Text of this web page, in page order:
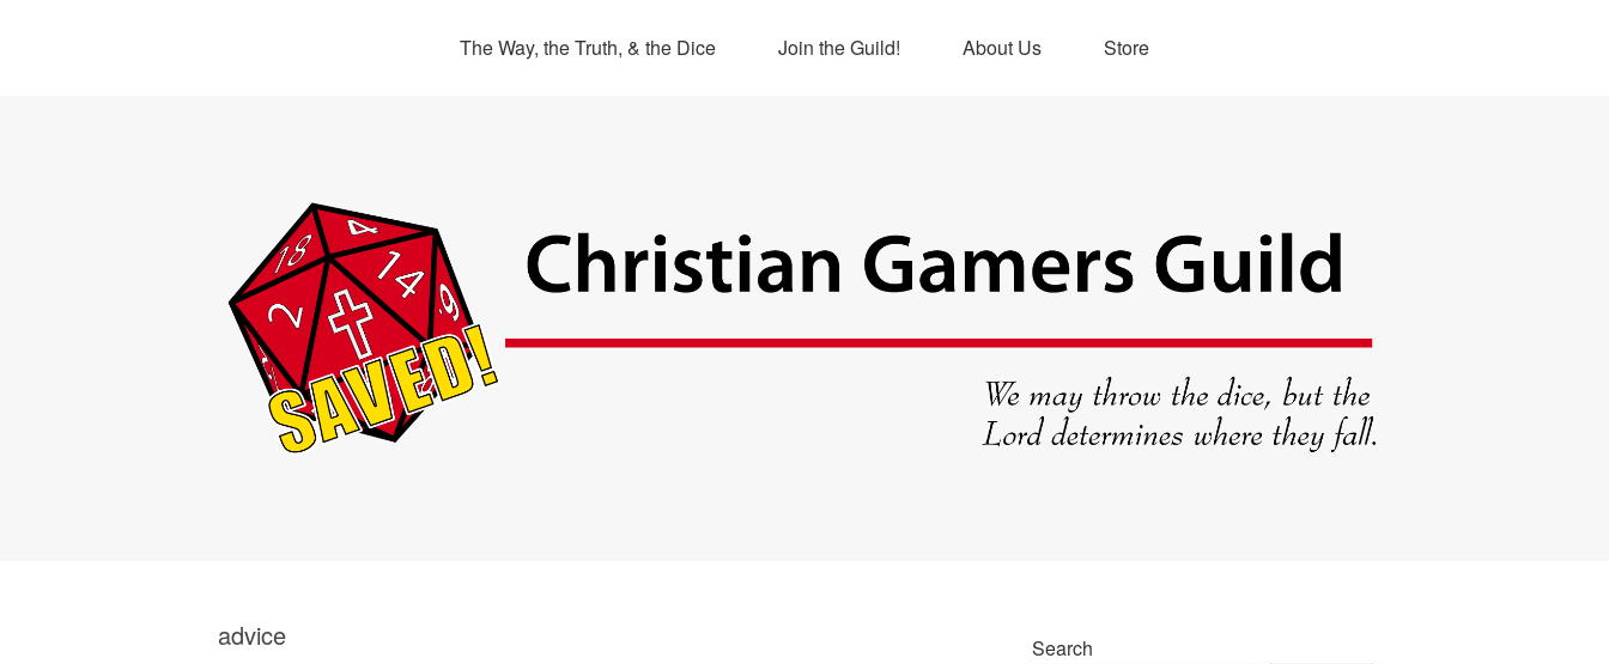
The Way, the Truth, & the Dice Join the Guild! About Us Store
advice
Search